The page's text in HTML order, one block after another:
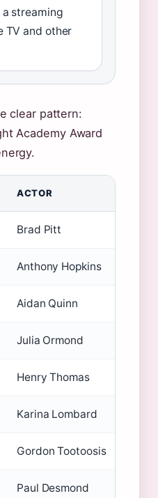
streaming
TV and other
clear pattern:
Academy Award
ACTOR
Brad Pitt
Anthony Hopkins
Aidan Quinn
Julia Ormond
Henry Thomas
Karina Lombard
Gordon Tootoosis
Paul Desmond